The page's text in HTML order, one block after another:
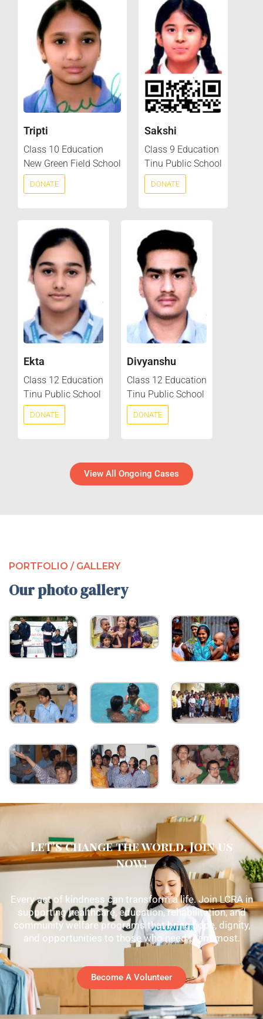
Tripti
Class 10 Education
New Green Field School
DONATE
Sakshi
Class 9 Education
Tinu Public School
DONATE
Ekta
Class 12 Education
Tinu Public School
DONATE
Divyanshu
Class 12 Education
Tinu Public School
DONATE
View All Ongoing Cases
PORTFOLIO / GALLERY
Our photo gallery
Let's change the world, Join us
now!
Every act of kindness can transform a life. Join LCRA in
supporting healthcare, education, rehabilitation, and
community welfare programs that bring hope, dignity,
and opportunities to those who need them most.
Become A Volunteer